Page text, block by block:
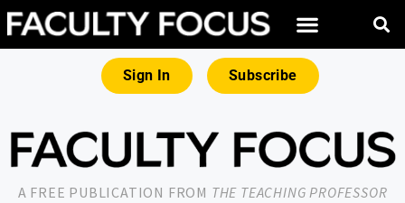
Sign In Subscribe
A FREE PUBLICATION FROM THE TEACHING PROFESSOR